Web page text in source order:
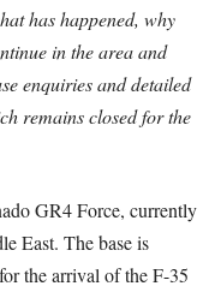
has happened, why
in the area and
enquiries and detailed
remains closed for the
GR4 Force, currently
East. The base is
the arrival of the F-35